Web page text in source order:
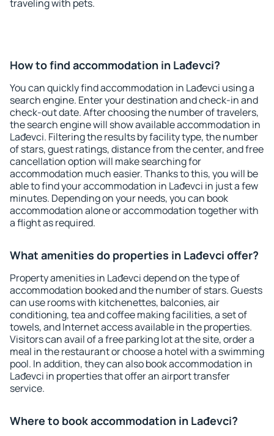
traveling with pets.
How to find accommodation in Lađevci?
You can quickly find accommodation in Lađevci using a
search engine. Enter your destination and check-in and
check-out date. After choosing the number of travelers,
the search engine will show available accommodation in
Lađevci. Filtering the results by facility type, the number
of stars, guest ratings, distance from the center, and free
cancellation option will make searching for
accommodation much easier. Thanks to this, you will be
able to find your accommodation in Lađevci in just a few
minutes. Depending on your needs, you can book
accommodation alone or accommodation together with
a flight as required.
What amenities do properties in Lađevci offer?
Property amenities in Lađevci depend on the type of
accommodation booked and the number of stars. Guests
can use rooms with kitchenettes, balconies, air
conditioning, tea and coffee making facilities, a set of
towels, and Internet access available in the properties.
Visitors can avail of a free parking lot at the site, order a
meal in the restaurant or choose a hotel with a swimming
pool. In addition, they can also book accommodation in
Lađevci in properties that offer an airport transfer
service.
Where to book accommodation in Lađevci?